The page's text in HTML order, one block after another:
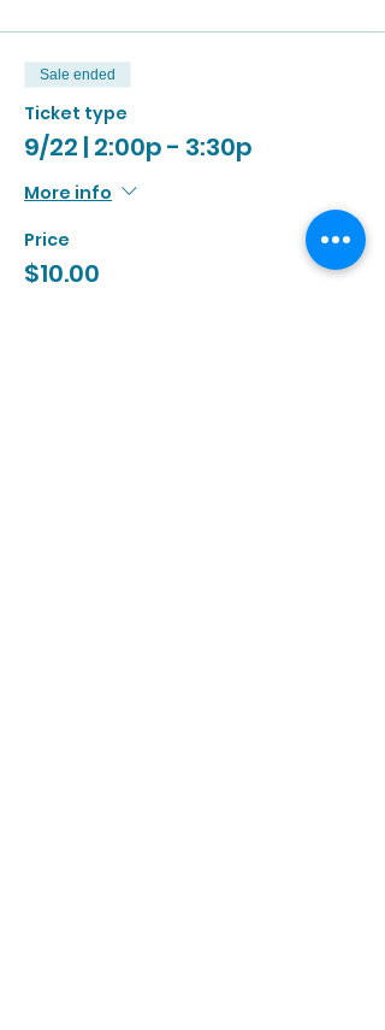
Sale ended
Ticket type
9/22 | 2:00p - 3:30p
More info
Price
$10.00